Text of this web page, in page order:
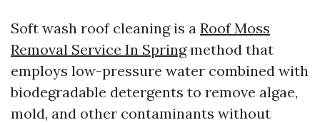
Soft wash roof cleaning is a Roof Moss
Removal Service In Springmethod that
employs low-pressure water combined with
biodegradable detergents to remove algae,
mold, and other contaminants without